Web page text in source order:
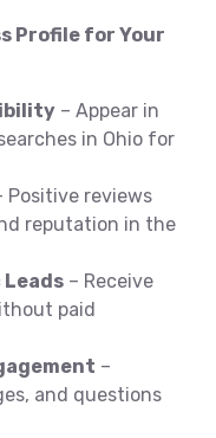
Profile for Your
– Appear in
in Ohio for
Positive reviews
reputation in the
Leads – Receive
paid
–
and questions